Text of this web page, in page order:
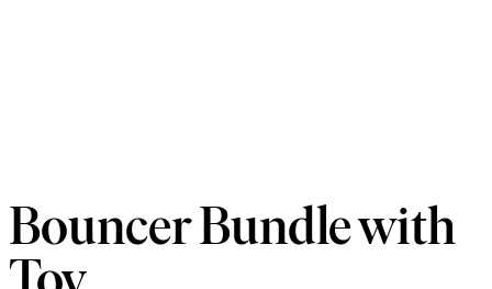
Bouncer Bundle with